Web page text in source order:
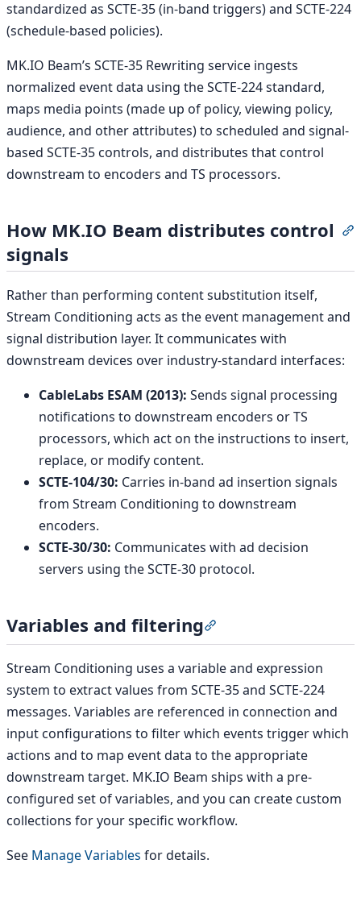
standardized as SCTE-35 (in-band triggers) and SCTE-224
(schedule-based policies).
MK.IO Beam’s SCTE-35 Rewriting service ingests
normalized event data using the SCTE-224 standard,
maps media points (made up of policy, viewing policy,
audience, and other attributes) to scheduled and signal-
based SCTE-35 controls, and distributes that control
downstream to encoders and TS processors.
How MK.IO Beam distributes control
signals
Rather than performing content substitution itself,
Stream Conditioning acts as the event management and
signal distribution layer. It communicates with
downstream devices over industry-standard interfaces:
CableLabs ESAM (2013): Sends signal processing
notifications to downstream encoders or TS
processors, which act on the instructions to insert,
replace, or modify content.
SCTE-104/30: Carries in-band ad insertion signals
from Stream Conditioning to downstream
encoders.
SCTE-30/30: Communicates with ad decision
servers using the SCTE-30 protocol.
Variables and filtering
Stream Conditioning uses a variable and expression
system to extract values from SCTE-35 and SCTE-224
messages. Variables are referenced in connection and
input configurations to filter which events trigger which
actions and to map event data to the appropriate
downstream target. MK.IO Beam ships with a pre-
configured set of variables, and you can create custom
collections for your specific workflow.
See Manage Variables for details.